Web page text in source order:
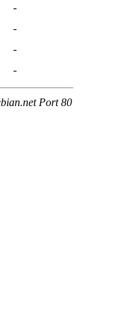
-
-
-
-
Port 80